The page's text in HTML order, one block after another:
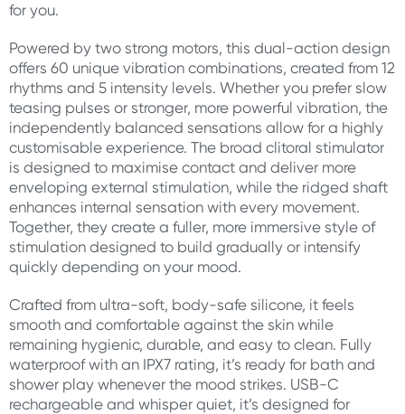
for you.
Powered by two strong motors, this dual-action design
offers 60 unique vibration combinations, created from 12
rhythms and 5 intensity levels. Whether you prefer slow
teasing pulses or stronger, more powerful vibration, the
independently balanced sensations allow for a highly
customisable experience. The broad clitoral stimulator
is designed to maximise contact and deliver more
enveloping external stimulation, while the ridged shaft
enhances internal sensation with every movement.
Together, they create a fuller, more immersive style of
stimulation designed to build gradually or intensify
quickly depending on your mood.
Crafted from ultra-soft, body-safe silicone, it feels
smooth and comfortable against the skin while
remaining hygienic, durable, and easy to clean. Fully
waterproof with an IPX7 rating, it’s ready for bath and
shower play whenever the mood strikes. USB-C
rechargeable and whisper quiet, it’s designed for